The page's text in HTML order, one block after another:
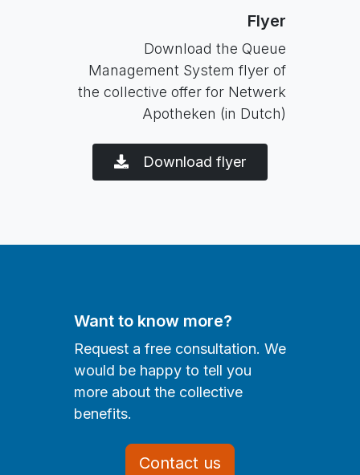
Flyer
Download the Queue
Management System flyer of
the collective offer for Netwerk
Apotheken (in Dutch)
Download flyer
Want to know more?
Request a free consultation. We
would be happy to tell you
more about the collective
benefits.
Contact us